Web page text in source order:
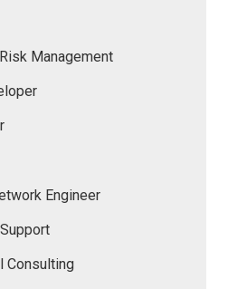
Management
Engineer
Consulting